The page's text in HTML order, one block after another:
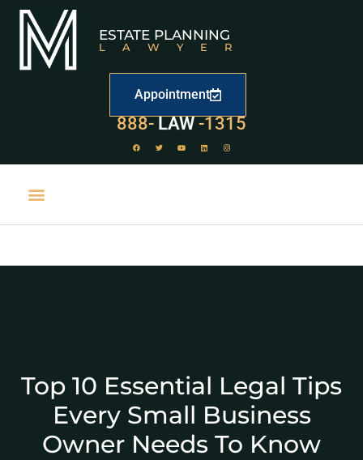
ESTATE PLANNING
LAWYER
Appointment
888- LAW -1315
Top 10 Essential Legal Tips
Every Small Business
Owner Needs To Know